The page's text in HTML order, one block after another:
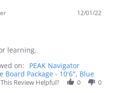
12/01/22
learning.
on:
PEAK Navigator
Board Package - 10'6", Blue
Review Helpful? 0 0